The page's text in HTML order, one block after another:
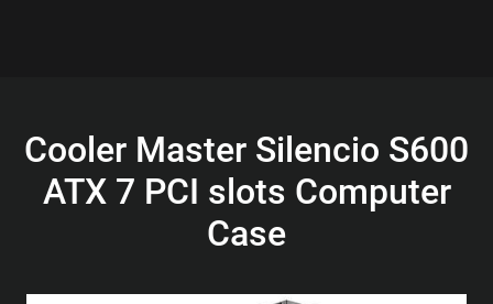
Cooler Master Silencio S600
ATX 7 PCI slots Computer
Case